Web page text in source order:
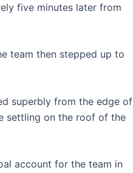
five minutes later from
team then stepped up to
superbly from the edge of
settling on the roof of the
account for the team in